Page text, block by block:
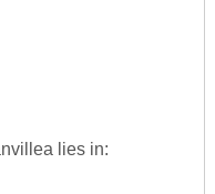
lies in: